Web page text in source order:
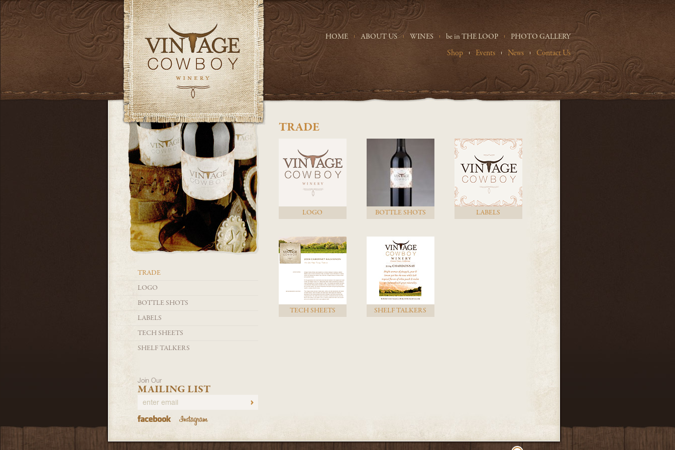
TRADE
LOGO BOTTLE SHOTS LABELS
TECH SHEETS SHELF TALKERS
TRADE
LOGO
BOTTLE SHOTS
LABELS
TECH SHEETS
SHELF TALKERS
Join Our
MAILING LIST
HOME ABOUT US WINES be in THE LOOP PHOTO GALLERY
Shop Events News Contact Us